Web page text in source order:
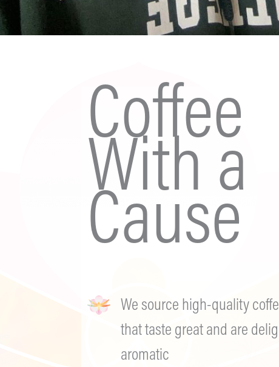
Coffee
With a
Cause
We source high-quality
that taste great and are
aromatic